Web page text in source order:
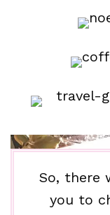
So, there
you to